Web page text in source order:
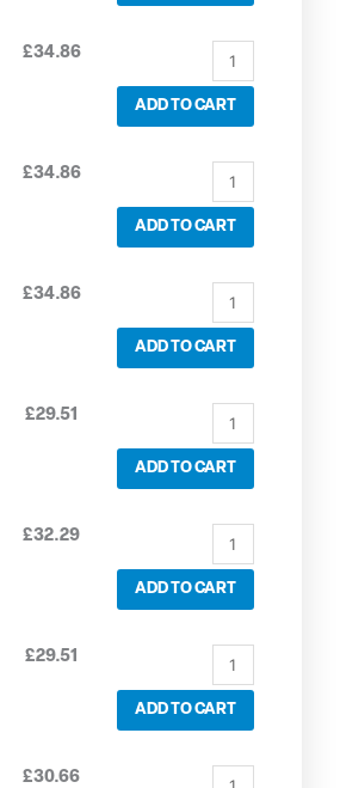
£34.86
ADD TO CART
£34.86
ADD TO CART
£34.86
ADD TO CART
£29.51
ADD TO CART
£32.29
ADD TO CART
£29.51
ADD TO CART
£30.66